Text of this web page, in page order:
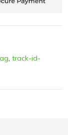
, track-id-